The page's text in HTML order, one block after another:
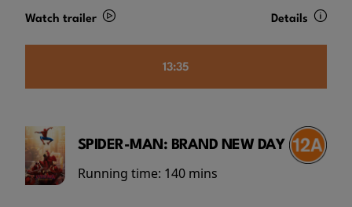
Watch trailer Details
13:35
SPIDER-MAN: BRAND NEW DAY
Running time: 140 mins